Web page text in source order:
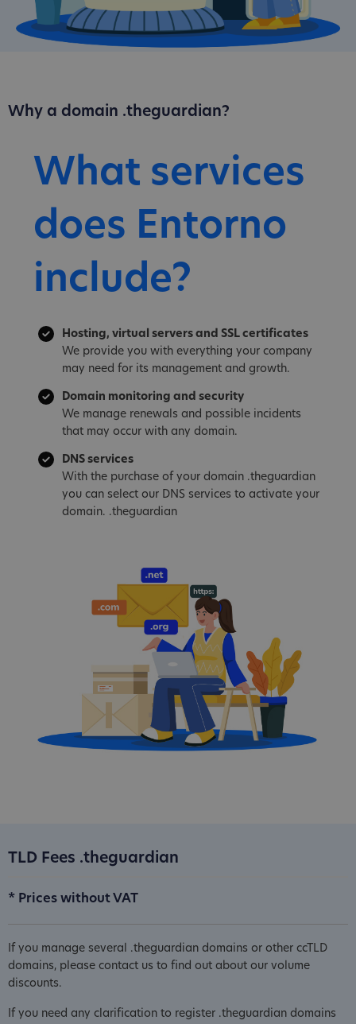
Why a domain .theguardian?
What services
does Entorno
include?
Hosting, virtual servers and SSL certificates
We provide you with everything your company
may need for its management and growth.
Domain monitoring and security
We manage renewals and possible incidents
that may occur with any domain.
DNS services
With the purchase of your domain .theguardian
you can select our DNS services to activate your
domain. .theguardian
TLD Fees .theguardian
* Prices without VAT
If you manage several .theguardian domains or other ccTLD
domains, please contact us to find out about our volume
discounts.
If you need any clarification to register .theguardian domains